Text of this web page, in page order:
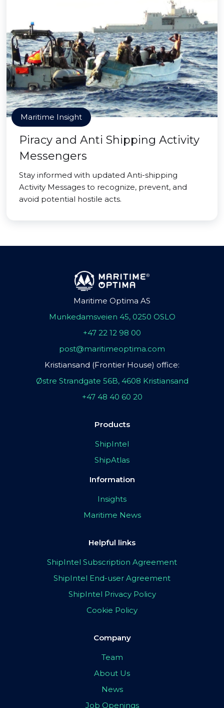
Maritime Insight
Piracy and Anti Shipping Activity
Messengers
Stay informed with updated Anti-shipping
Activity Messages to recognize, prevent, and
avoid potential hostile acts.
Maritime Optima AS
Munkedamsveien 45, 0250 OSLO
+47 22 12 98 00
post@maritimeoptima.com
Kristiansand (Frontier House) office:
Østre Strandgate 56B, 4608 Kristiansand
+47 48 40 60 20
Products
ShipIntel
ShipAtlas
Information
Insights
Maritime News
Helpful links
ShipIntel Subscription Agreement
ShipIntel End-user Agreement
ShipIntel Privacy Policy
Cookie Policy
Company
Team
About Us
News
Job Openings